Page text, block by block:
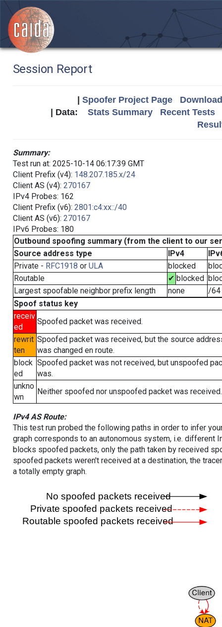
Session Report
Spoofer Project Page
| Data: Stats Summary
Recent Tests
Summary:
Test run at: 2025-10-14 06:17:39 GMT
Client Prefix (v4): 148.207.185.x/24
Client AS (v4): 270167
IPv4 Probes: 162
Client Prefix (v6): 2801:c4:xx::/40
Client AS (v6): 270167
IPv6 Probes: 180
Outbound spoofing summary (from the client to our
Source address type
IPv4
Private - RFC1918 or ULA blocked
Routable
✔ blocked
Largest spoofable neighbor prefix length
none
/64
Spoof status key
receiv
ed
Spoofed packet was received.
rewrit
ten
Spoofed packet was received, but the source
was changed en route.
block
ed
Spoofed packet was not received, but unspoofed
was.
unkno
wn
Neither spoofed nor unspoofed packet was received.
IPv4 AS Route:
This test run probed the following paths in order to infer
graph corresponds to an autonomous system, i.e. different
blocks spoofed packets, only the path taken by received
spoofed packets weren't received at a destination, the
a totally empty graph.